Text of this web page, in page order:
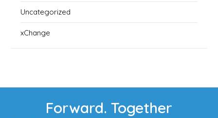
Uncategorized
xChange
Forward. Together